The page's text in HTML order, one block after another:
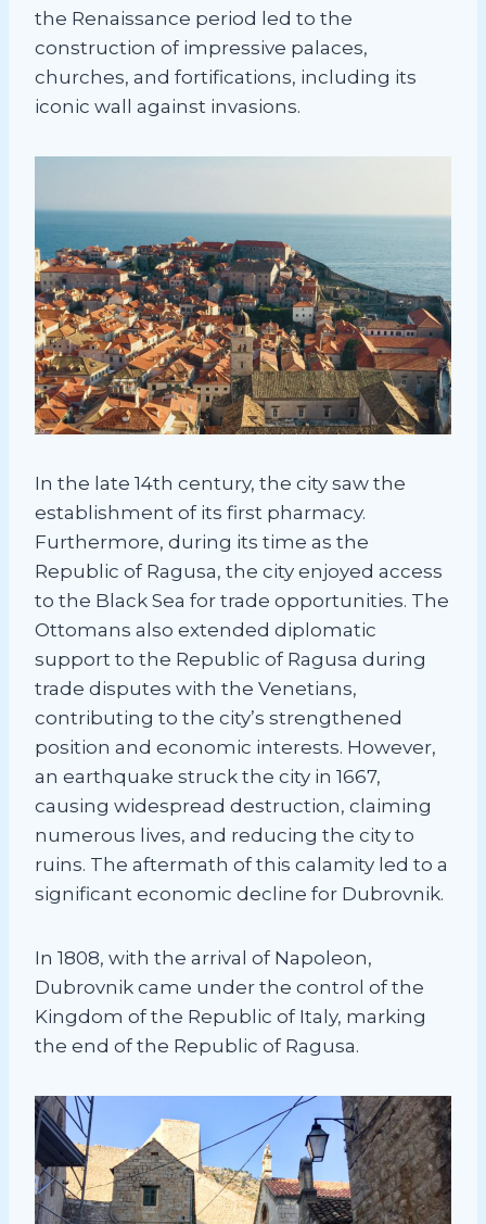
the Renaissance period led to the
construction of impressive palaces,
churches, and fortifications, including its
iconic wall against invasions.
In the late 14th century, the city saw the
establishment of its first pharmacy.
Furthermore, during its time as the
Republic of Ragusa, the city enjoyed access
to the Black Sea for trade opportunities. The
Ottomans also extended diplomatic
support to the Republic of Ragusa during
trade disputes with the Venetians,
contributing to the city’s strengthened
position and economic interests. However,
an earthquake struck the city in 1667,
causing widespread destruction, claiming
numerous lives, and reducing the city to
ruins. The aftermath of this calamity led to a
significant economic decline for Dubrovnik.
In 1808, with the arrival of Napoleon,
Dubrovnik came under the control of the
Kingdom of the Republic of Italy, marking
the end of the Republic of Ragusa.